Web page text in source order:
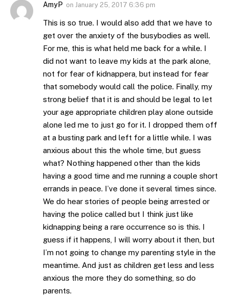
AmyP on January 25, 2017 6:36 pm
This is so true. I would also add that we have to
get over the anxiety of the busybodies as well.
For me, this is what held me back for a while. I
did not want to leave my kids at the park alone,
not for fear of kidnappera, but instead for fear
that somebody would call the police. Finally, my
strong belief that it is and should be legal to let
your age appropriate children play alone outside
alone led me to just go for it. I dropped them off
at a busting park and left for a little while. I was
anxious about this the whole time, but guess
what? Nothing happened other than the kids
having a good time and me running a couple short
errands in peace. I’ve done it several times since.
We do hear stories of people being arrested or
having the police called but I think just like
kidnapping being a rare occurrence so is this. I
guess if it happens, I will worry about it then, but
I’m not going to change my parenting style in the
meantime. And just as children get less and less
anxious the more they do something, so do
parents.